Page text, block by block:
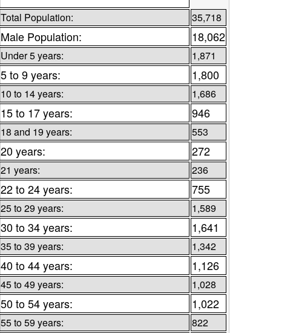
Total Population: 35,718
Male Population: 18,062
Under 5 years: 1,871
5 to 9 years: 1,800
10 to 14 years: 1,686
15 to 17 years: 946
18 and 19 years: 553
20 years: 272
21 years: 236
22 to 24 years: 755
25 to 29 years: 1,589
30 to 34 years: 1,641
35 to 39 years: 1,342
40 to 44 years: 1,126
45 to 49 years: 1,028
50 to 54 years: 1,022
55 to 59 years: 822